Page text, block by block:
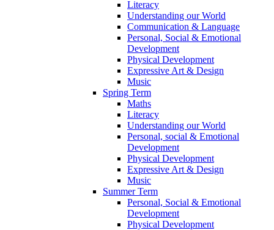
Literacy
Understanding our World
Communication & Language
Personal, Social & Emotional
Development
Physical Development
Expressive Art & Design
Music
Spring Term
Maths
Literacy
Understanding our World
Personal, social & Emotional
Development
Physical Development
Expressive Art & Design
Music
Summer Term
Personal, Social & Emotional
Development
Physical Development